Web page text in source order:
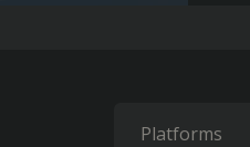
Platforms